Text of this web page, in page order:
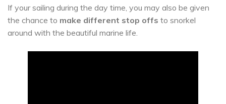
If your sailing during the day time, you may also be given
the chance to make different stop offs to snorkel
around with the beautiful marine life.